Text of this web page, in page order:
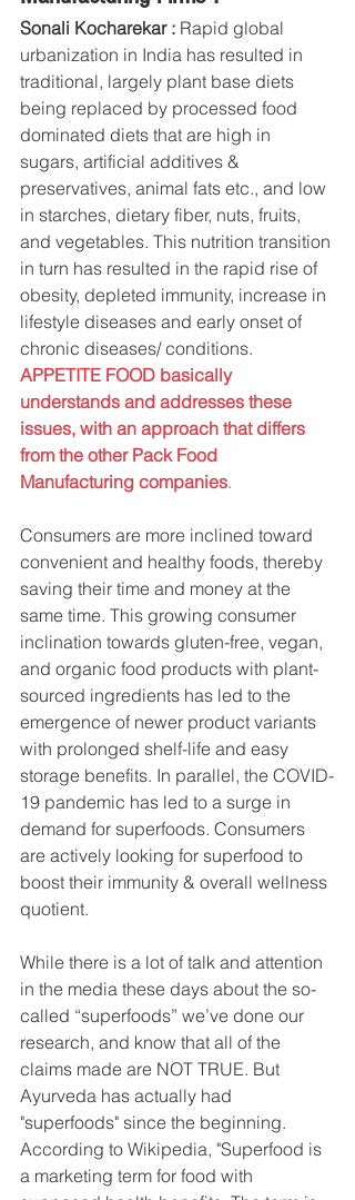
Sonali Kocharekar : Rapid global
urbanization in India has resulted in
traditional, largely plant base diets
being replaced by processed food
dominated diets that are high in
sugars, artificial additives &
preservatives, animal fats etc., and low
in starches, dietary fiber, nuts, fruits,
and vegetables. This nutrition transition
in turn has resulted in the rapid rise of
obesity, depleted immunity, increase in
lifestyle diseases and early onset of
chronic diseases/ conditions.
APPETITE FOOD basically
understands and addresses these
issues, with an approach that differs
from the other Pack Food
Manufacturing companies.
Consumers are more inclined toward
convenient and healthy foods, thereby
saving their time and money at the
same time. This growing consumer
inclination towards gluten-free, vegan,
and organic food products with plant-
sourced ingredients has led to the
emergence of newer product variants
with prolonged shelf-life and easy
storage benefits. In parallel, the COVID-
19 pandemic has led to a surge in
demand for superfoods. Consumers
are actively looking for superfood to
boost their immunity & overall wellness
quotient.
While there is a lot of talk and attention
in the media these days about the so-
called “superfoods” we’ve done our
research, and know that all of the
claims made are NOT TRUE. But
Ayurveda has actually had
"superfoods" since the beginning.
According to Wikipedia, "Superfood is
a marketing term for food with